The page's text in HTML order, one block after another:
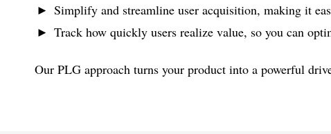
Simplify and streamline user acquisition, making it
Track how quickly users realize value, so you can
Our PLG approach turns your product into a powerful